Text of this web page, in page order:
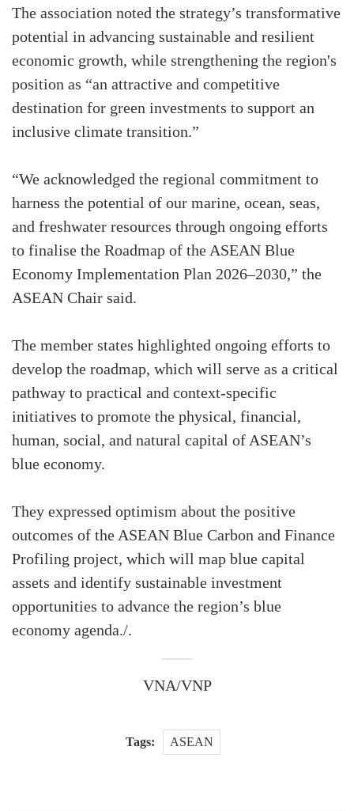
The association noted the strategy’s transformative
potential in advancing sustainable and resilient
economic growth, while strengthening the region's
position as “an attractive and competitive
destination for green investments to support an
inclusive climate transition.”
“We acknowledged the regional commitment to
harness the potential of our marine, ocean, seas,
and freshwater resources through ongoing efforts
to finalise the Roadmap of the ASEAN Blue
Economy Implementation Plan 2026–2030,” the
ASEAN Chair said.
The member states highlighted ongoing efforts to
develop the roadmap, which will serve as a critical
pathway to practical and context-specific
initiatives to promote the physical, financial,
human, social, and natural capital of ASEAN’s
blue economy.
They expressed optimism about the positive
outcomes of the ASEAN Blue Carbon and Finance
Profiling project, which will map blue capital
assets and identify sustainable investment
opportunities to advance the region’s blue
economy agenda./.
VNA/VNP
Tags: ASEAN